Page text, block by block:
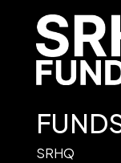
SRHQ